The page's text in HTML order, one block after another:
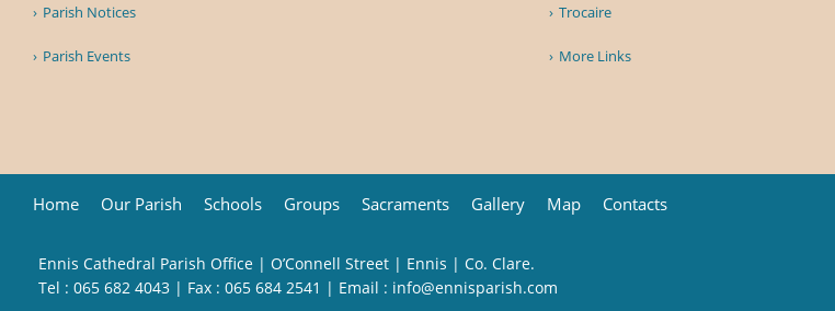
Parish Notices
Parish Events
Trocaire
More Links
Home Our Parish Schools Groups Sacraments Gallery Map Contacts
Ennis Cathedral Parish Office | O’Connell Street | Ennis | Co. Clare.
Tel : 065 682 4043 | Fax : 065 684 2541 | Email : info@ennisparish.com